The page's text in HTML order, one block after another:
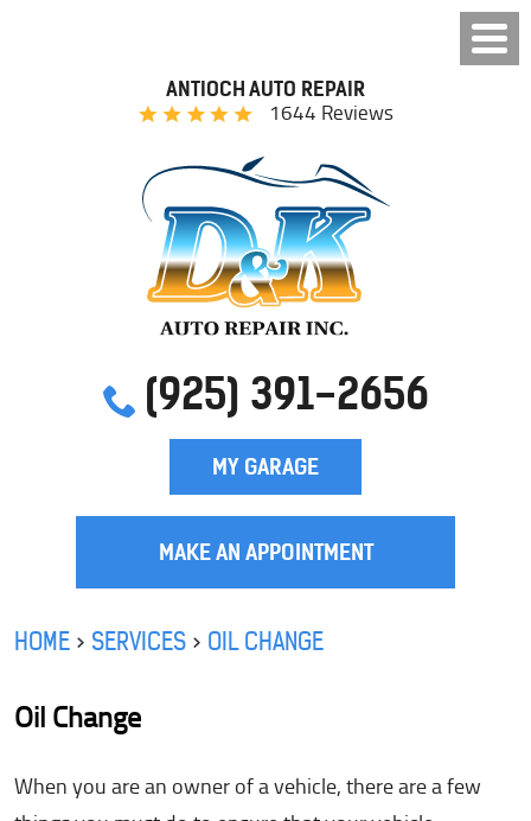
ANTIOCH AUTO REPAIR
1644 Reviews
(925) 391-2656
MY GARAGE
MAKE AN APPOINTMENT
HOME SERVICES OIL CHANGE
Oil Change
When you are an owner of a vehicle, there are a few